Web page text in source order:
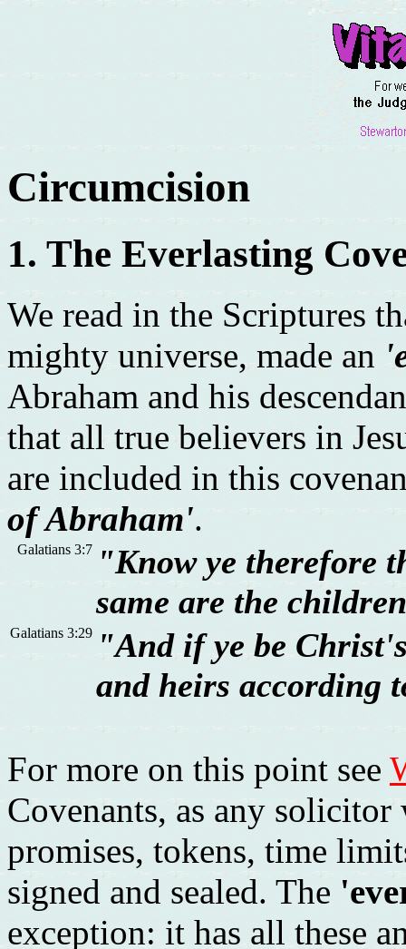
Circumcision
1. The Everlasting
We read in the Scriptures
mighty universe, made an
Abraham and his
that all true believers in
are included in this
of Abraham'.
Galatians 3:7 "Know ye therefore
same are the
Galatians 3:29 "And if ye be
and heirs according
For more on this point see
Covenants, as any
promises, tokens, time
signed and sealed. The
exception: it has all these